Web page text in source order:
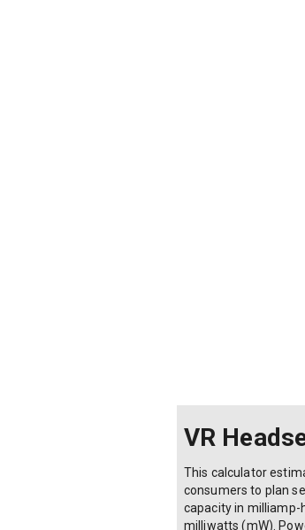
VR
This calculator
consumers to plan
capacity in milliamp-
milliwatts (mW).